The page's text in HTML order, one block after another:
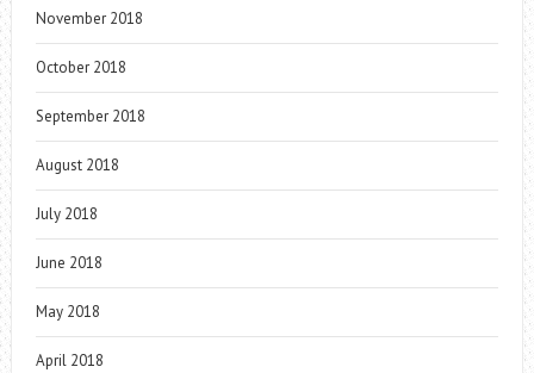
November 2018
October 2018
September 2018
August 2018
July 2018
June 2018
May 2018
April 2018